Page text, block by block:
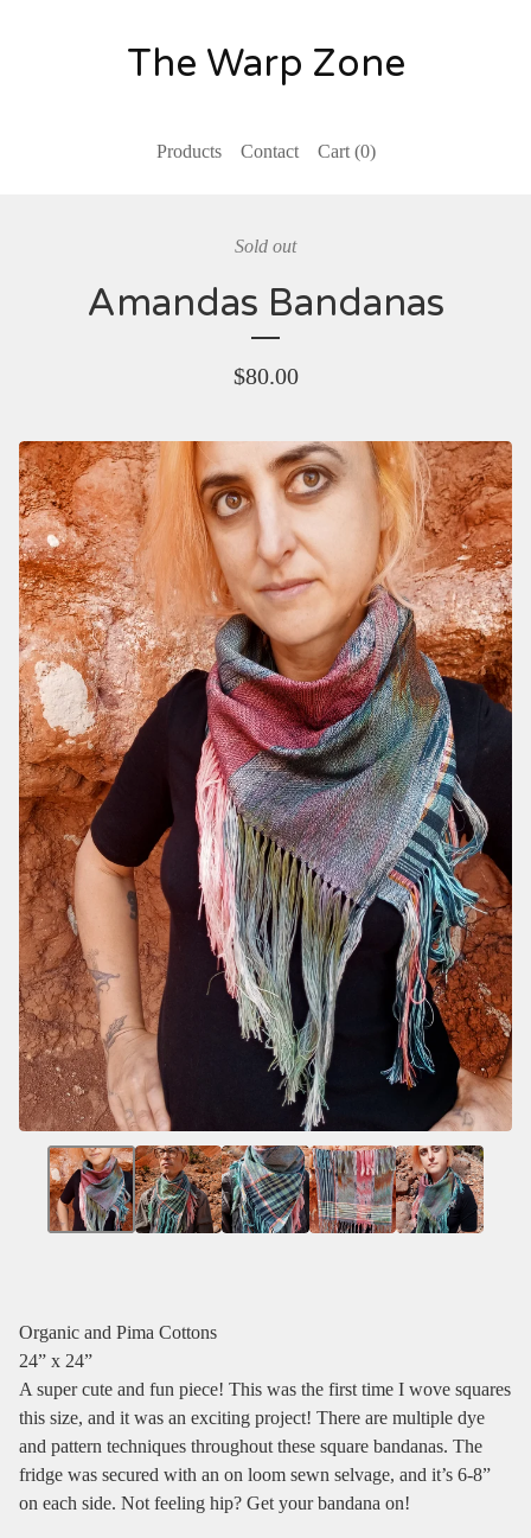
The Warp Zone
Products Contact Cart (0)
Sold out
Amandas Bandanas
$80.00
Organic and Pima Cottons
24” x 24”
A super cute and fun piece! This was the first time I wove squares
this size, and it was an exciting project! There are multiple dye
and pattern techniques throughout these square bandanas. The
fridge was secured with an on loom sewn selvage, and it’s 6-8”
on each side. Not feeling hip? Get your bandana on!